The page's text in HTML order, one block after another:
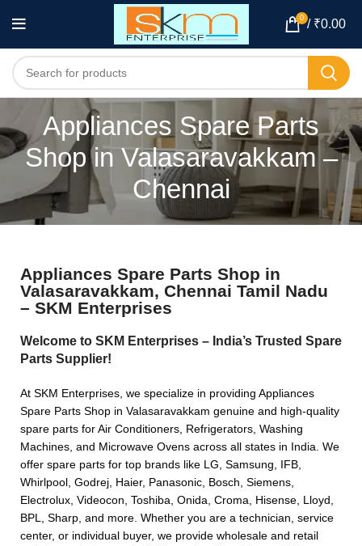
0 / ₹0.00
Appliances Spare Parts
Shop in Valasaravakkam –
Chennai
Appliances Spare Parts Shop in
Valasaravakkam, Chennai Tamil Nadu
– SKM Enterprises
Welcome to SKM Enterprises – India’s Trusted Spare
Parts Supplier!
At SKM Enterprises, we specialize in providing Appliances
Spare Parts Shop in Valasaravakkam genuine and high-quality
spare parts for Air Conditioners, Refrigerators, Washing
Machines, and Microwave Ovens across all states in India. We
offer spare parts for top brands like LG, Samsung, IFB,
Whirlpool, Godrej, Haier, Panasonic, Bosch, Siemens,
Electrolux, Videocon, Toshiba, Onida, Croma, Hisense, Lloyd,
BPL, Sharp, and more. Whether you are a technician, service
center, or individual buyer, we provide wholesale and retail